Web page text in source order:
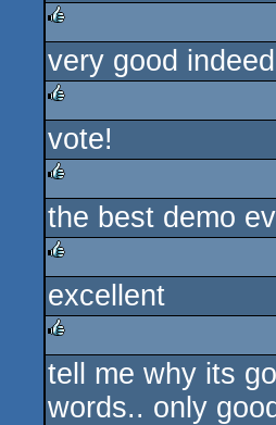
rulez
very good
rulez
vote!
rulez
the best demo
rulez
excellent
rulez
tell me why its
words.. only